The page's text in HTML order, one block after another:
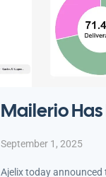
Mailerio
September 1, 2025
Ajelix today announced